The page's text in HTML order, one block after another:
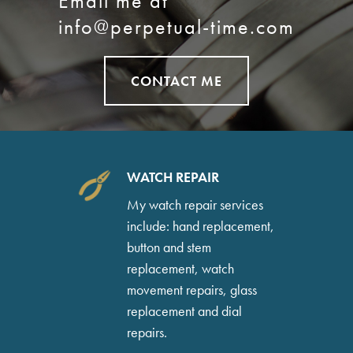
info@perpetual-time.com
CONTACT ME
WATCH REPAIR
My watch repair services
include: hand replacement,
button and stem
replacement, watch
movement repairs, glass
replacement and dial
repairs.